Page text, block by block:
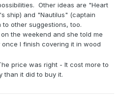
Other ideas are "Heart
ship) and "Nautilus" (captain
other suggestions, too.
the weekend and she told me
I finish covering it in wood
price was right - It cost more to
than it did to buy it.